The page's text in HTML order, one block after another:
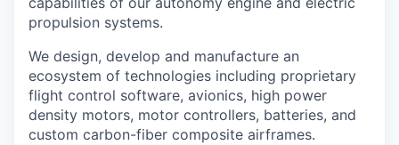
propulsion systems.
We design, develop and manufacture an
ecosystem of technologies including proprietary
flight control software, avionics, high power
density motors, motor controllers, batteries, and
custom carbon-fiber composite airframes.